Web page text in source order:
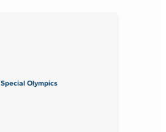
Special Olympics